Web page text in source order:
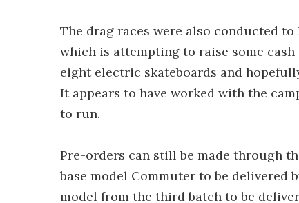
The drag races were also conducted
which is attempting to raise some
eight electric skateboards and
It appears to have worked with the
to run.
Pre-orders can still be made through
base model Commuter to be delivered
model from the third batch to be